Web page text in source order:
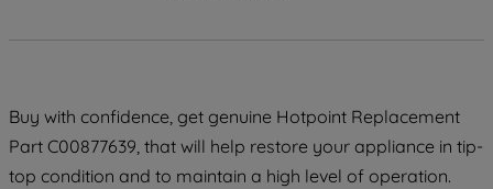
Buy with confidence, get genuine Hotpoint Replacement
Part C00877639, that will help restore your appliance in tip-
top condition and to maintain a high level of operation.